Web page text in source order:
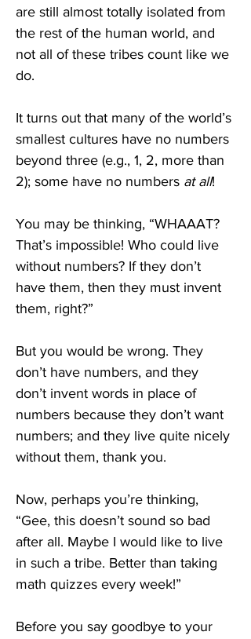
are still almost totally isolated from
the rest of the human world, and
not all of these tribes count like we
do.
It turns out that many of the world’s
smallest cultures have no numbers
beyond three (e.g., 1, 2, more than
2); some have no numbers at all!
You may be thinking, “WHAAAT?
That’s impossible! Who could live
without numbers? If they don’t
have them, then they must invent
them, right?”
But you would be wrong. They
don’t have numbers, and they
don’t invent words in place of
numbers because they don’t want
numbers; and they live quite nicely
without them, thank you.
Now, perhaps you’re thinking,
“Gee, this doesn’t sound so bad
after all. Maybe I would like to live
in such a tribe. Better than taking
math quizzes every week!”
Before you say goodbye to your